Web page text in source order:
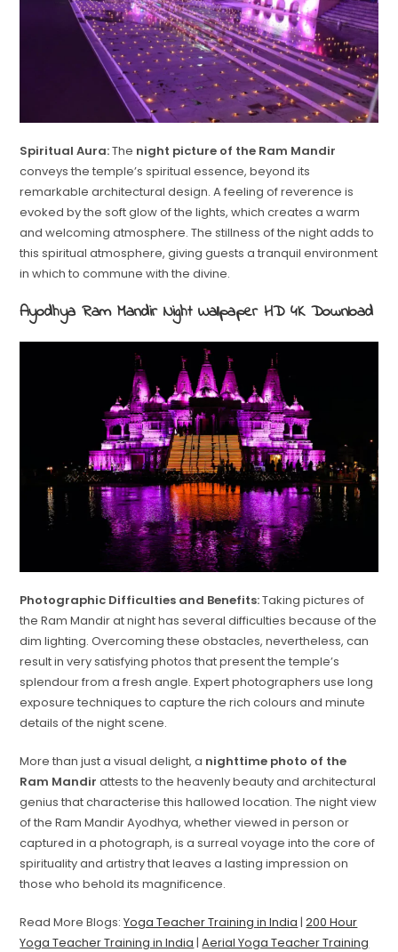
Spiritual Aura:The night picture of the Ram Mandir
conveys the temple’s spiritual essence, beyond its
remarkable architectural design. A feeling of reverence is
evoked by the soft glow of the lights, which creates a warm
and welcoming atmosphere. The stillness of the night adds to
this spiritual atmosphere, giving guests a tranquil environment
in which to commune with the divine.
Ayodhya Ram Mandir Night Wallpaper HD 4K Download
Photographic Difficulties and Benefits:Taking pictures of
the Ram Mandir at night has several difficulties because of the
dim lighting. Overcoming these obstacles, nevertheless, can
result in very satisfying photos that present the temple’s
splendour from a fresh angle. Expert photographers use long
exposure techniques to capture the rich colours and minute
details of the night scene.
More than just a visual delight, a nighttime photo of the
Ram Mandir attests to the heavenly beauty and architectural
genius that characterise this hallowed location. The night view
of the Ram Mandir Ayodhya, whether viewed in person or
captured in a photograph, is a surreal voyage into the core of
spirituality and artistry that leaves a lasting impression on
those who behold its magnificence.
Read More Blogs:Yoga Teacher Training in India |200 Hour
Yoga Teacher Training in India |Aerial Yoga Teacher Training